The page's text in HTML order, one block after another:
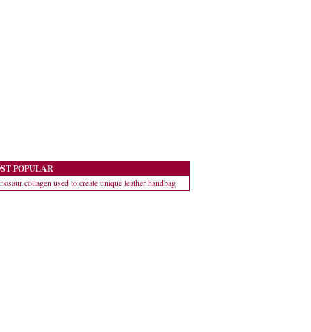
POPULAR
collagen used to create unique leather handbag